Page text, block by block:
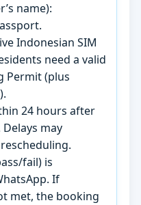
name):
Indonesian SIM
need a valid
Permit (plus
24 hours after
may
fail) is
If
met, the booking